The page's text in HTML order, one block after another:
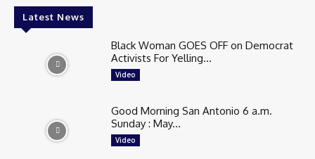
Latest News
Black Woman GOES OFF on Democrat
Activists For Yelling...
Video
Good Morning San Antonio 6 a.m.
Sunday : May...
Video